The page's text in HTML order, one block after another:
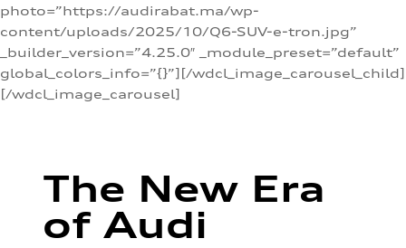
photo=”https://audirabat.ma/wp-
content/uploads/2025/10/Q6-SUV-e-tron.jpg”
_builder_version=”4.25.0″ _module_preset=”default”
global_colors_info=”{}”][/wdcl_image_carousel_child]
[/wdcl_image_carousel]
The New Era
of Audi